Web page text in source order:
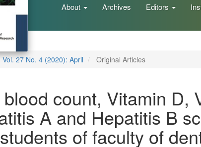
About Archives Editors
Vol. 27 No. 4 (2020): April Original Articles
count, Vitamin D,
A and Hepatitis B
of faculty of